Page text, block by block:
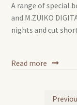
A range of special
and M.ZUIKO
nights and cut
Read more